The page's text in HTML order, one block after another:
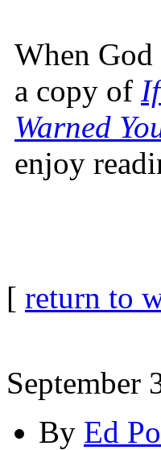
When
a copy of
Warned
enjoy
[ return to
September
By Ed